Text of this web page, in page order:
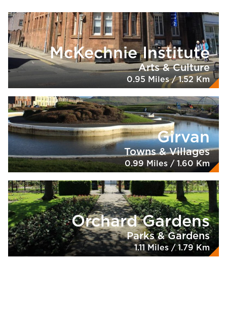
McKechnie Institute
Arts & Culture
0.95 Miles / 1.52 Km
Girvan
Towns & Villages
0.99 Miles / 1.60 Km
Orchard Gardens
Parks & Gardens
1.11 Miles / 1.79 Km